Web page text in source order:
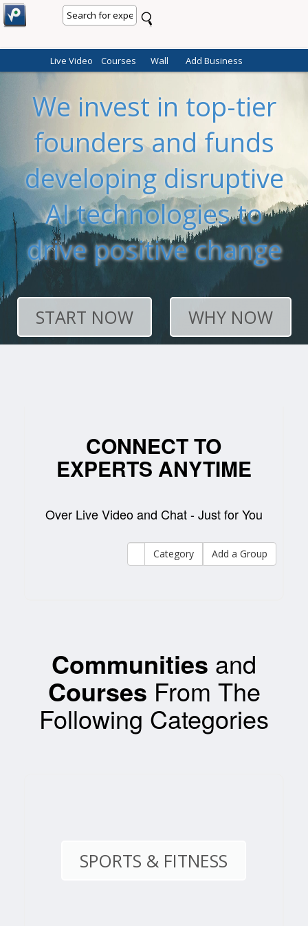
Live Video Courses Wall Add Business
We invest in top-tier
founders and funds
developing disruptive
AI technologies to
drive positive change
START NOW WHY NOW
CONNECT TO
EXPERTS ANYTIME
Over Live Video and Chat - Just for You
Category Add a Group
Communities and
Courses From The
Following Categories
SPORTS & FITNESS